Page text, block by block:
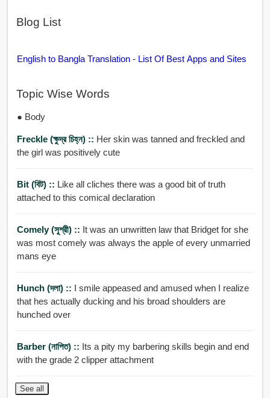
Blog List
English to Bangla Translation - List Of Best Apps and Sites
Topic Wise Words
● Body
Freckle (ক্ষুদ্র চিহ্ন) :: Her skin was tanned and freckled and
the girl was positively cute
Bit (বিট) :: Like all cliches there was a good bit of truth
attached to this comical declaration
Comely (সুশ্রী) :: It was an unwritten law that Bridget for she
was most comely was always the apple of every unmarried
mans eye
Hunch (দলা) :: I smile appeased and amused when I realize
that hes actually ducking and his broad shoulders are
hunched over
Barber (নাপিত) :: Its a pity my barbering skills begin and end
with the grade 2 clipper attachment
See all